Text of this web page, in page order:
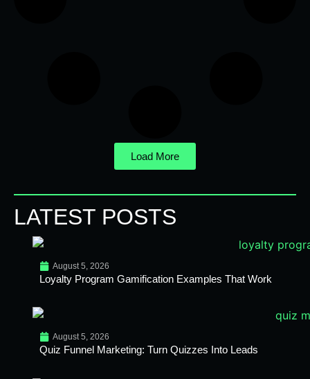
Load More
LATEST POSTS
August 5, 2026
Loyalty Program Gamification Examples That Work
August 5, 2026
Quiz Funnel Marketing: Turn Quizzes Into Leads